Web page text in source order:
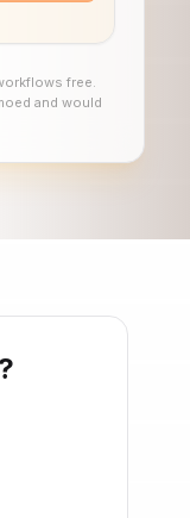
free.
and would